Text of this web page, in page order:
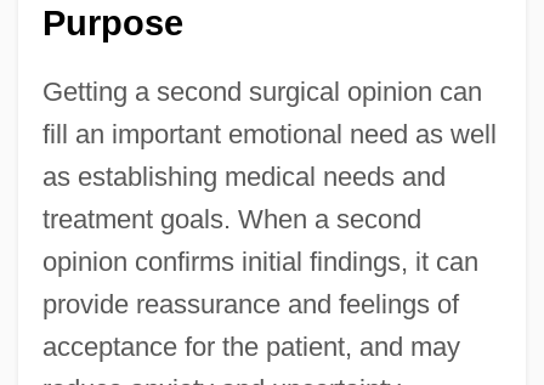
Purpose
Getting a second surgical opinion can
fill an important emotional need as well
as establishing medical needs and
treatment goals. When a second
opinion confirms initial findings, it can
provide reassurance and feelings of
acceptance for the patient, and may